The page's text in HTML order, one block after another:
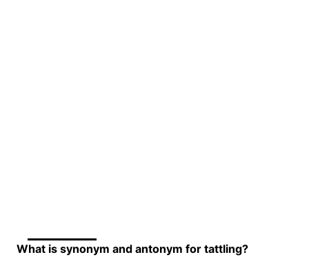
What is synonym and antonym for tattling?